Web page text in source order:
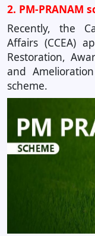
2. PM-PRANAM
Recently, the
Affairs (CCEA)
Restoration,
and
scheme.